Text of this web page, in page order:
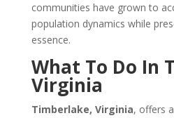
communities have grown to
population dynamics while
essence.
What To Do In
Virginia
Timberlake, Virginia, offers